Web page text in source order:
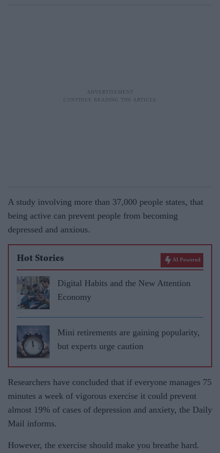
A study involving more than 37,000 people states, that
being active can prevent people from becoming
depressed and anxious.
Hot Stories AI Powered
Digital Habits and the New Attention
Economy
Mini retirements are gaining popularity,
but experts urge caution
Researchers have concluded that if everyone manages 75
minutes a week of vigorous exercise it could prevent
almost 19% of cases of depression and anxiety, the Daily
Mail informs.
However, the exercise should make you breathe hard.